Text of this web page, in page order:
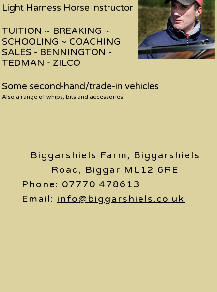
Light Harness Horse instructor
TUITION ~ BREAKING ~
SCHOOLING ~ COACHING
SALES - BENNINGTON -
TEDMAN - ZILCO
Some second-hand/trade-in vehicles
Also a range of whips, bits and accessories.
Biggarshiels Farm, Biggarshiels
Road, Biggar ML12 6RE
Phone: 07770 478613
Email: info@biggarshiels.co.uk